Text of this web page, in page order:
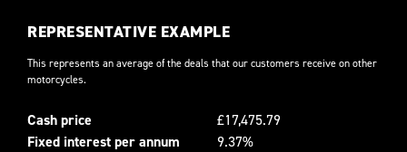
REPRESENTATIVE EXAMPLE
This represents an average of the deals that our customers receive on other
motorcycles.
Cash price
£17,475.79
Fixed interest per annum
9.37%